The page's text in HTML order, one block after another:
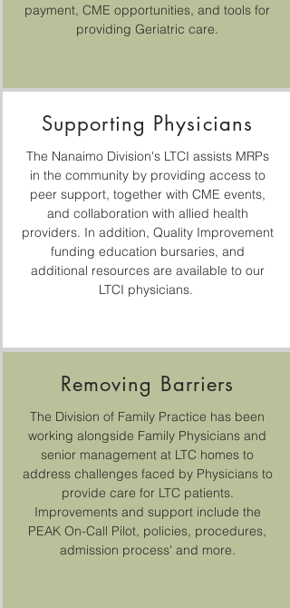
payment, CME opportunities, and tools for
providing Geriatric care.
Supporting Physicians
The Nanaimo Division's LTCI assists MRPs
in the community by providing access to
peer support, together with CME events,
and collaboration with allied health
providers. In addition, Quality Improvement
funding education bursaries, and
additional resources are available to our
LTCI physicians.
Removing Barriers
The Division of Family Practice has been
working alongside Family Physicians and
senior management at LTC homes to
address challenges faced by Physicians to
provide care for LTC patients.
Improvements and support include the
PEAK On-Call Pilot, policies, procedures,
admission process' and more.